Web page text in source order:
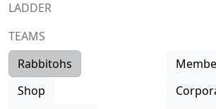
LADDER
TEAMS
Rabbitohs
Shop